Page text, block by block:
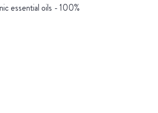
essential oils - 100%